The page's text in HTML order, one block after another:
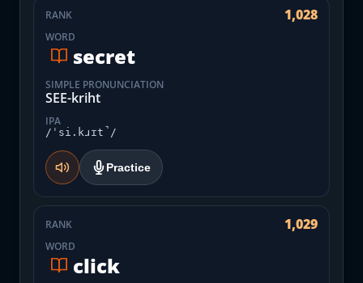
RANK 1,028
WORD
secret
SIMPLE PRONUNCIATION
SEE-kriht
IPA
/ˈsi.kɹɪt̚/
Practice
RANK 1,029
WORD
click